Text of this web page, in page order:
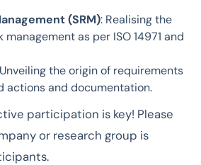
(SRM): Realising the
management as per ISO 14971 and
the origin of requirements
actions and documentation.
participation is key! Please
or research group is